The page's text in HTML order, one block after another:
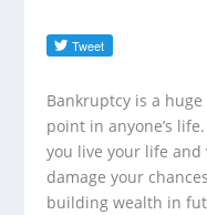
Bankruptcy is a
point in anyone’s
you live your life and
damage your
building wealth in